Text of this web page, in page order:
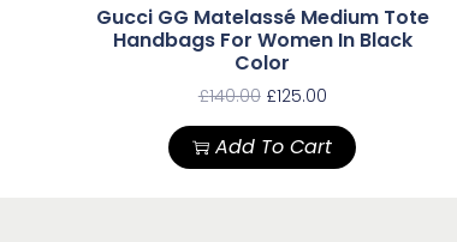
Gucci GG Matelassé Medium Tote
Handbags For Women In Black
Color
£140.00 £125.00
Add To Cart